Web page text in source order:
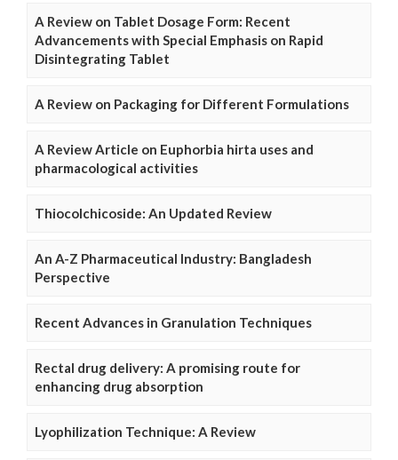
A Review on Tablet Dosage Form: Recent
Advancements with Special Emphasis on Rapid
Disintegrating Tablet
A Review on Packaging for Different Formulations
A Review Article on Euphorbia hirta uses and
pharmacological activities
Thiocolchicoside: An Updated Review
An A-Z Pharmaceutical Industry: Bangladesh
Perspective
Recent Advances in Granulation Techniques
Rectal drug delivery: A promising route for
enhancing drug absorption
Lyophilization Technique: A Review